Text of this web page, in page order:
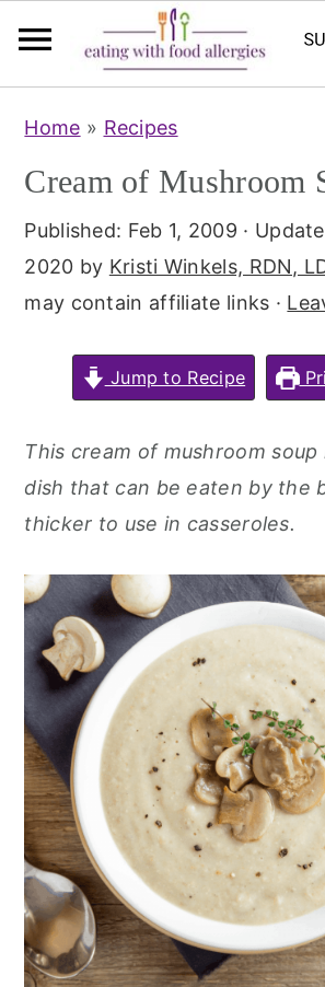
main
primary
Home » Recipes
Cream of Mushroom
Published: Feb 1, 2009 ·
2020 by Kristi Winkels, RDN,
may contain affiliate links ·
Jump to Recipe
This cream of mushroom soup
dish that can be eaten by the
thicker to use in casseroles.